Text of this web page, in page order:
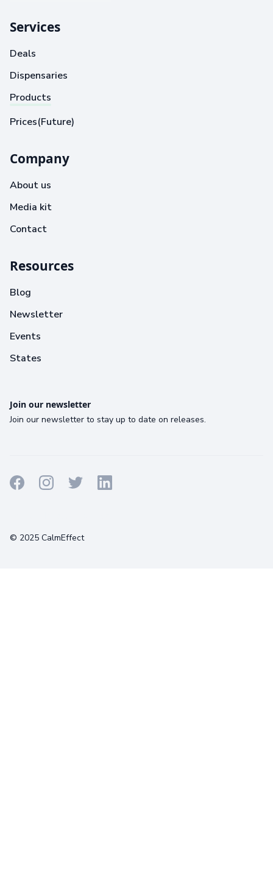
Services
Deals
Dispensaries
Products
Prices(Future)
Company
About us
Media kit
Contact
Resources
Blog
Newsletter
Events
States
Join our newsletter
Join our newsletter to stay up to date on releases.
© 2025 CalmEffect